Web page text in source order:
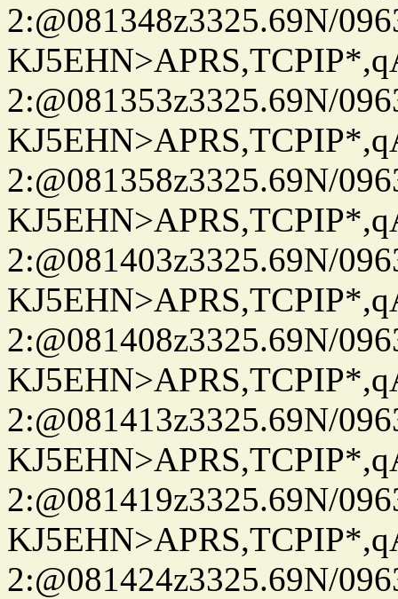
2:@081348z3325.69N/
2:@081353z3325.69N/
2:@081358z3325.69N/
2:@081403z3325.69N/
2:@081408z3325.69N/
2:@081413z3325.69N/
2:@081419z3325.69N/
2:@081424z3325.69N/